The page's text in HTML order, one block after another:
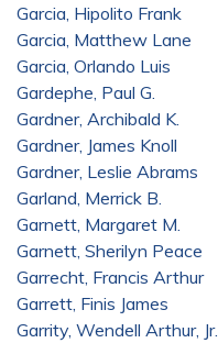
Garcia, Hipolito Frank
Garcia, Matthew Lane
Garcia, Orlando Luis
Gardephe, Paul G.
Gardner, Archibald K.
Gardner, James Knoll
Gardner, Leslie Abrams
Garland, Merrick B.
Garnett, Margaret M.
Garnett, Sherilyn Peace
Garrecht, Francis Arthur
Garrett, Finis James
Garrity, Wendell Arthur, Jr.